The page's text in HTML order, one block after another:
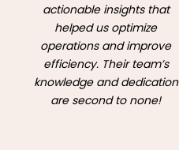
actionable insights that
helped us optimize
operations and improve
efficiency. Their team’s
knowledge and dedication
are second to none!